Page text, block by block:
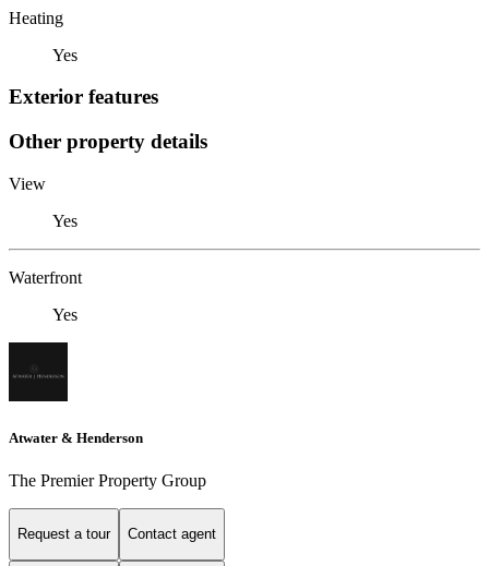
Heating
Yes
Exterior features
Other property details
View
Yes
Waterfront
Yes
Atwater & Henderson
The Premier Property Group
Request a tour Contact agent